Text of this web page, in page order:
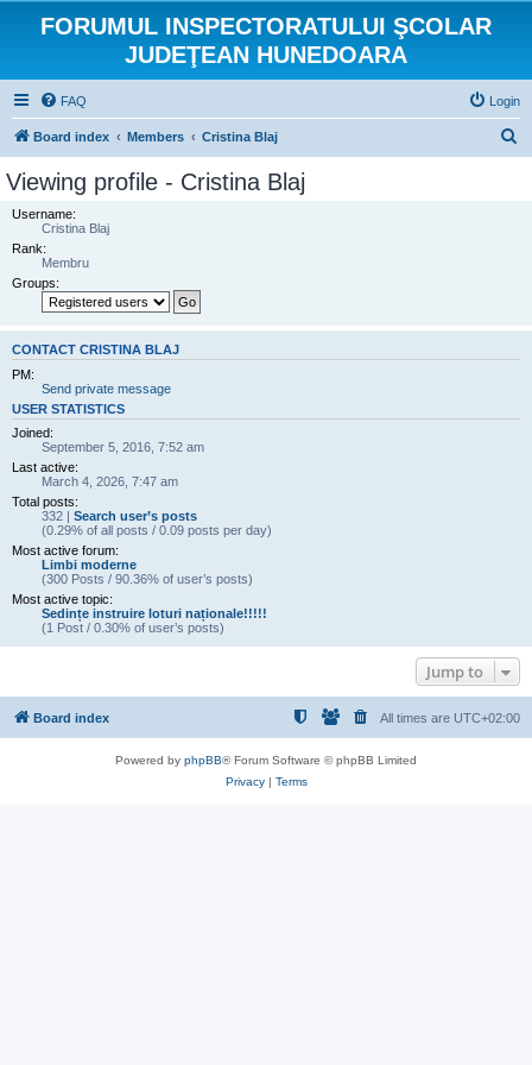
FORUMUL INSPECTORATULUI ŞCOLAR
JUDEŢEAN HUNEDOARA
FAQ Login
Board index Members Cristina Blaj
Viewing profile - Cristina Blaj
Username:
Cristina Blaj
Rank:
Membru
Groups:
CONTACT CRISTINA BLAJ
PM:
Send private message
USER STATISTICS
Joined:
September 5, 2016, 7:52 am
Last active:
March 4, 2026, 7:47 am
Total posts:
332 | Search user’s posts
(0.29% of all posts / 0.09 posts per day)
Most active forum:
Limbi moderne
(300 Posts / 90.36% of user’s posts)
Most active topic:
Sedințe instruire loturi naționale!!!!!
(1 Post / 0.30% of user’s posts)
Jump to
Board index All times are UTC+02:00
Powered by phpBB® Forum Software © phpBB Limited
Privacy| Terms